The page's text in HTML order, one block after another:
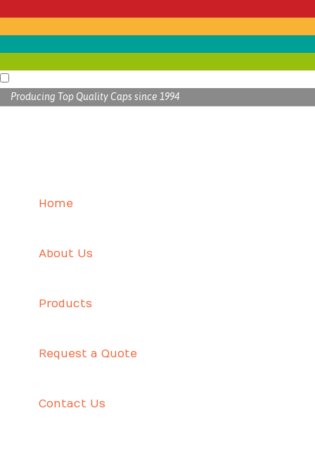
Producing Top Quality Caps since 1994
Home
About Us
Products
Request a Quote
Contact Us